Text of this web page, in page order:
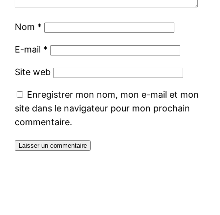
Nom *
E-mail *
Site web
Enregistrer mon nom, mon e-mail et mon
site dans le navigateur pour mon prochain
commentaire.